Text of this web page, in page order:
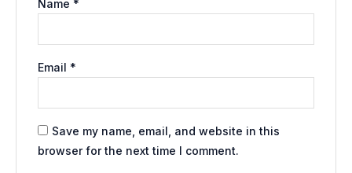
Name *
Email *
Save my name, email, and website in this
browser for the next time I comment.